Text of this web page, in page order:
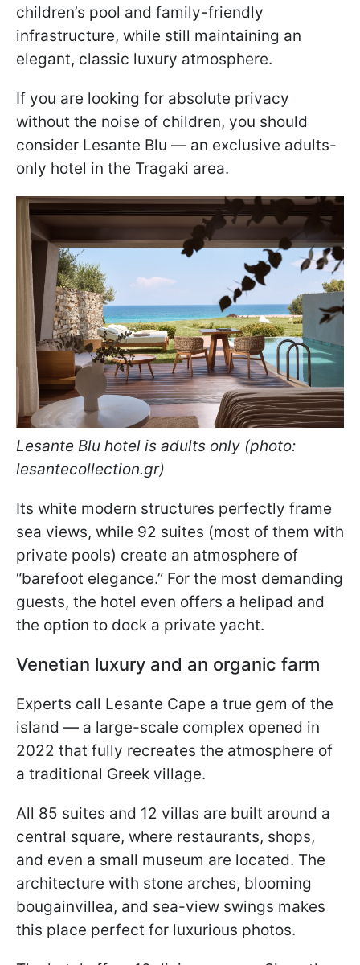
children’s pool and family-friendly
infrastructure, while still maintaining an
elegant, classic luxury atmosphere.
If you are looking for absolute privacy
without the noise of children, you should
consider Lesante Blu — an exclusive adults-
only hotel in the Tragaki area.
Lesante Blu hotel is adults only (photo:
lesantecollection.gr)
Its white modern structures perfectly frame
sea views, while 92 suites (most of them with
private pools) create an atmosphere of
“barefoot elegance.” For the most demanding
guests, the hotel even offers a helipad and
the option to dock a private yacht.
Venetian luxury and an organic farm
Experts call Lesante Cape a true gem of the
island — a large-scale complex opened in
2022 that fully recreates the atmosphere of
a traditional Greek village.
All 85 suites and 12 villas are built around a
central square, where restaurants, shops,
and even a small museum are located. The
architecture with stone arches, blooming
bougainvillea, and sea-view swings makes
this place perfect for luxurious photos.